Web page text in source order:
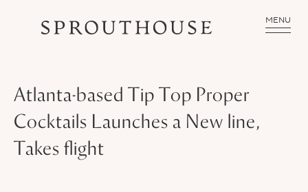
MENU
Atlanta-based Tip Top Proper
Cocktails Launches a New line,
Takes flight